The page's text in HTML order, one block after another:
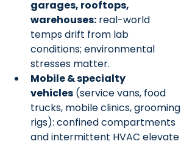
garages, rooftops,
warehouses: real-world
temps drift from lab
conditions; environmental
stresses matter.
Mobile & specialty
vehicles (service vans, food
trucks, mobile clinics, grooming
rigs): confined compartments
and intermittent HVAC elevate